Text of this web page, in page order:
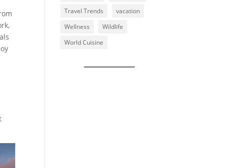
Travel Trends
vacation
Wellness
Wildlife
World Cuisine